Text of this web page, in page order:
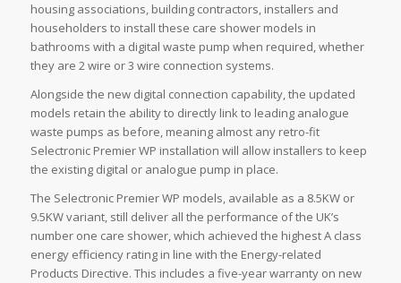
housing associations, building contractors, installers and
householders to install these care shower models in
bathrooms with a digital waste pump when required, whether
they are 2 wire or 3 wire connection systems.
Alongside the new digital connection capability, the updated
models retain the ability to directly link to leading analogue
waste pumps as before, meaning almost any retro-fit
Selectronic Premier WP installation will allow installers to keep
the existing digital or analogue pump in place.
The Selectronic Premier WP models, available as a 8.5KW or
9.5KW variant, still deliver all the performance of the UK’s
number one care shower, which achieved the highest A class
energy efficiency rating in line with the Energy-related
Products Directive. This includes a five-year warranty on new